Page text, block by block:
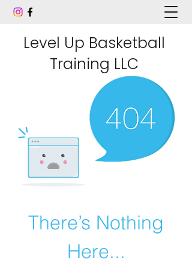
Level Up Basketball
Training LLC
There’s Nothing
Here...